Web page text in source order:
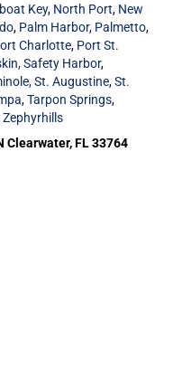
Key, North Port, New
, Palm Harbor, Palmetto,
Charlotte, Port St.
Safety Harbor,
St. Augustine,St.
,Tarpon Springs,
Zephyrhills
Clearwater, FL 33764